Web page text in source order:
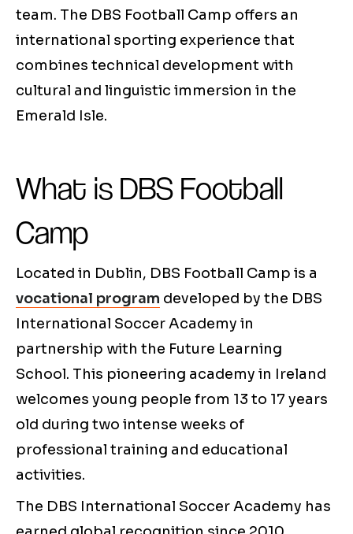
team. The DBS Football Camp offers an
international sporting experience that
combines technical development with
cultural and linguistic immersion in the
Emerald Isle.
What is DBS Football
Camp
Located in Dublin, DBS Football Camp is a
vocational program developed by the DBS
International Soccer Academy in
partnership with the Future Learning
School. This pioneering academy in Ireland
welcomes young people from 13 to 17 years
old during two intense weeks of
professional training and educational
activities.
The DBS International Soccer Academy has